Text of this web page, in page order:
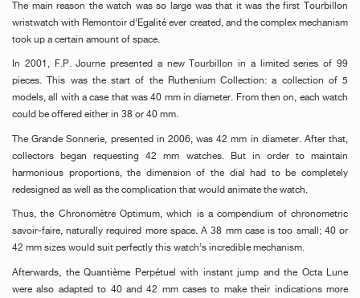
The main reason the watch was so large was that it was the first Tourbillon
wristwatch with Remontoir d’Egalité ever created, and the complex mechanism
took up a certain amount of space.
In 2001, F.P. Journe presented a new Tourbillon in a limited series of 99
pieces. This was the start of the Ruthenium Collection: a collection of 5
models, all with a case that was 40 mm in diameter. From then on, each watch
could be offered either in 38 or 40 mm.
The Grande Sonnerie, presented in 2006, was 42 mm in diameter. After that,
collectors began requesting 42 mm watches. But in order to maintain
harmonious proportions, the dimension of the dial had to be completely
redesigned as well as the complication that would animate the watch.
Thus, the Chronomètre Optimum, which is a compendium of chronometric
savoir-faire, naturally required more space. A 38 mm case is too small; 40 or
42 mm sizes would suit perfectly this watch’s incredible mechanism.
Afterwards, the Quantième Perpétuel with instant jump and the Octa Lune
were also adapted to 40 and 42 mm cases to make their indications more